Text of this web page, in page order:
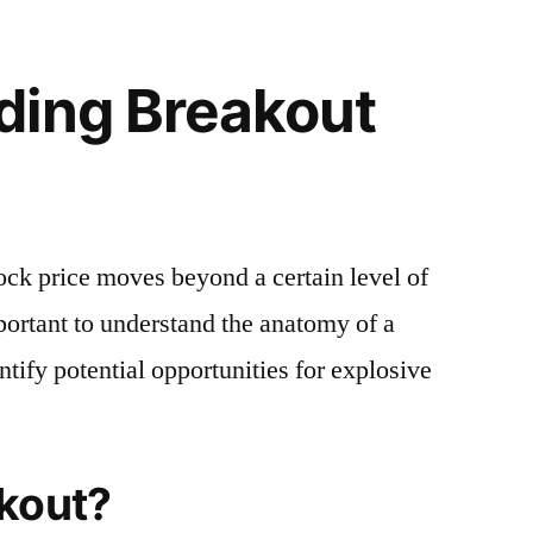
Breakout
price moves beyond a certain level of
to understand the anatomy of a
potential opportunities for explosive